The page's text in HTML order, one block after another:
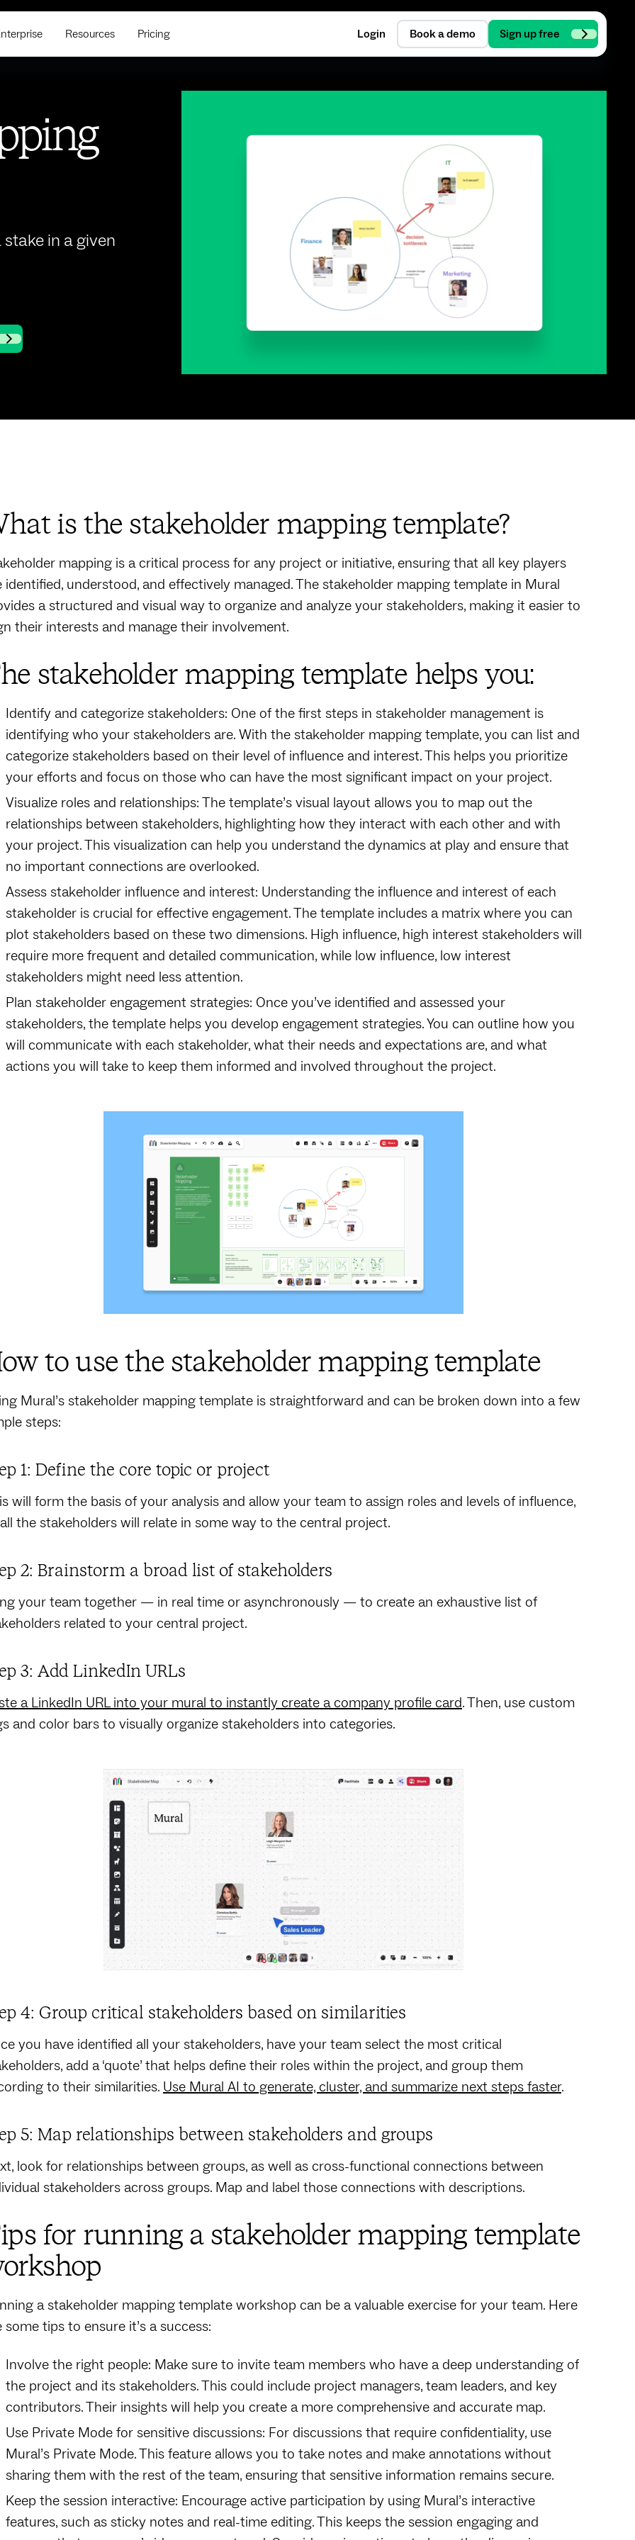
Resources Pricing Login Book a demo Sign up free
in a given
is the stakeholder mapping template?
mapping is a critical process for any project or initiative, ensuring that all key players
identified, understood, and effectively managed. The stakeholder mapping template in Mural
a structured and visual way to organize and analyze your stakeholders, making it easier to
their interests and manage their involvement.
stakeholder mapping template helps you:
Identify and categorize stakeholders: One of the first steps in stakeholder management is
identifying who your stakeholders are. With the stakeholder mapping template, you can list and
categorize stakeholders based on their level of influence and interest. This helps you prioritize
your efforts and focus on those who can have the most significant impact on your project.
Visualize roles and relationships: The template’s visual layout allows you to map out the
relationships between stakeholders, highlighting how they interact with each other and with
your project. This visualization can help you understand the dynamics at play and ensure that
no important connections are overlooked.
Assess stakeholder influence and interest: Understanding the influence and interest of each
stakeholder is crucial for effective engagement. The template includes a matrix where you can
plot stakeholders based on these two dimensions. High influence, high interest stakeholders will
require more frequent and detailed communication, while low influence, low interest
stakeholders might need less attention.
Plan stakeholder engagement strategies: Once you’ve identified and assessed your
stakeholders, the template helps you develop engagement strategies. You can outline how you
will communicate with each stakeholder, what their needs and expectations are, and what
actions you will take to keep them informed and involved throughout the project.
to use the stakeholder mapping template
Mural’s stakeholder mapping template is straightforward and can be broken down into a few
steps:
1: Define the core topic or project
will form the basis of your analysis and allow your team to assign roles and levels of influence,
the stakeholders will relate in some way to the central project.
2: Brainstorm a broad list of stakeholders
your team together — in real time or asynchronously — to create an exhaustive list of
related to your central project.
3: Add LinkedIn URLs
a LinkedIn URL into your mural to instantly create a company profile card. Then, use custom
and color bars to visually organize stakeholders into categories.
4: Group critical stakeholders based on similarities
you have identified all your stakeholders, have your team select the most critical
add a ‘quote’ that helps define their roles within the project, and group them
to their similarities. Use Mural AI to generate, cluster, and summarize next steps faster.
5: Map relationships between stakeholders and groups
look for relationships between groups, as well as cross-functional connections between
stakeholders across groups. Map and label those connections with descriptions.
for running a stakeholder mapping template
a stakeholder mapping template workshop can be a valuable exercise for your team. Here
some tips to ensure it’s a success:
Involve the right people: Make sure to invite team members who have a deep understanding of
the project and its stakeholders. This could include project managers, team leaders, and key
contributors. Their insights will help you create a more comprehensive and accurate map.
Use Private Mode for sensitive discussions: For discussions that require confidentiality, use
Mural’s Private Mode. This feature allows you to take notes and make annotations without
sharing them with the rest of the team, ensuring that sensitive information remains secure.
Keep the session interactive: Encourage active participation by using Mural’s interactive
features, such as sticky notes and real-time editing. This keeps the session engaging and